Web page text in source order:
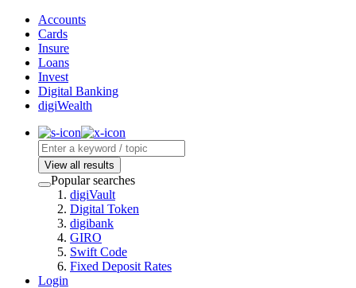
Accounts
Cards
Insure
Loans
Invest
Digital Banking
digiWealth
View all results
Popular searches
digiVault
Digital Token
digibank
GIRO
Swift Code
Fixed Deposit Rates
Login